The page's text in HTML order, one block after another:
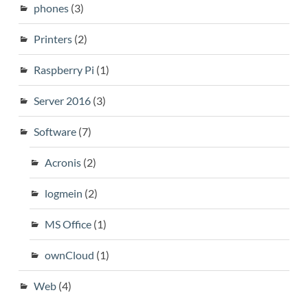
phones(3)
Printers(2)
Raspberry Pi (1)
Server 2016(3)
Software(7)
Acronis(2)
logmein (2)
MS Office(1)
ownCloud (1)
Web(4)